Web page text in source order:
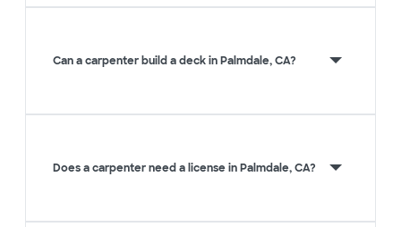
Can a carpenter build a deck in Palmdale, CA?
Does a carpenter need a license in Palmdale, CA?